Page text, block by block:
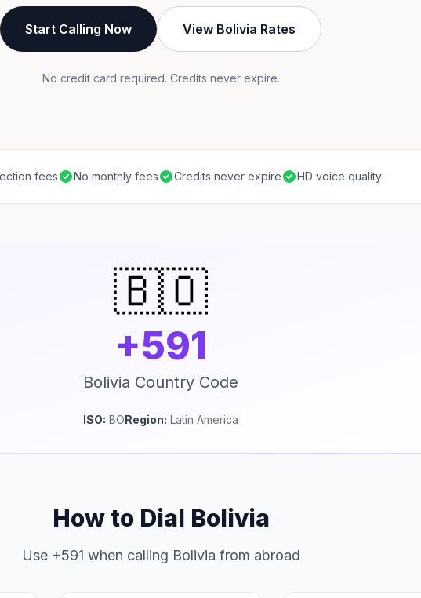
Start Calling Now View Bolivia Rates
No credit card required. Credits never expire.
fees No monthly fees Credits never expire HD voice quality
🇧🇴
+591
Bolivia Country Code
ISO: BORegion: Latin America
How to Dial Bolivia
Use +591 when calling Bolivia from abroad